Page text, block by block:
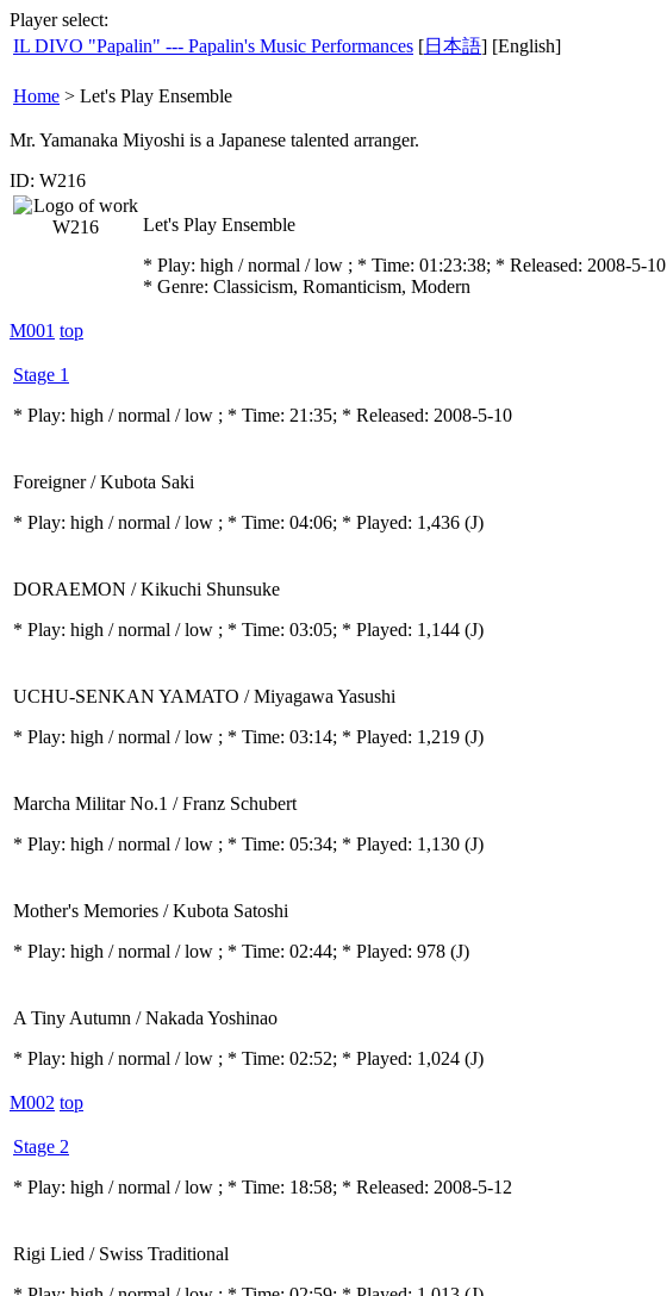
Player select:
IL DIVO "Papalin" --- Papalin's Music Performances [日本語] [English]
Home > Let's Play Ensemble
Mr. Yamanaka Miyoshi is a Japanese talented arranger.
ID: W216
Let's Play Ensemble
* Play: high / normal / low ; * Time: 01:23:38; * Released: 2008-5-10
* Genre: Classicism, Romanticism, Modern
M001 top
Stage 1
* Play: high / normal / low ; * Time: 21:35; * Released: 2008-5-10
Foreigner / Kubota Saki
* Play: high / normal / low ; * Time: 04:06; * Played: 1,436 (J)
DORAEMON / Kikuchi Shunsuke
* Play: high / normal / low ; * Time: 03:05; * Played: 1,144 (J)
UCHU-SENKAN YAMATO / Miyagawa Yasushi
* Play: high / normal / low ; * Time: 03:14; * Played: 1,219 (J)
Marcha Militar No.1 / Franz Schubert
* Play: high / normal / low ; * Time: 05:34; * Played: 1,130 (J)
Mother's Memories / Kubota Satoshi
* Play: high / normal / low ; * Time: 02:44; * Played: 978 (J)
A Tiny Autumn / Nakada Yoshinao
* Play: high / normal / low ; * Time: 02:52; * Played: 1,024 (J)
M002 top
Stage 2
* Play: high / normal / low ; * Time: 18:58; * Released: 2008-5-12
Rigi Lied / Swiss Traditional